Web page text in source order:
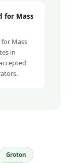
for Mass
Mass
in
Groton